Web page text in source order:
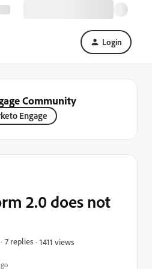
Login
Community
Engage
2.0 does not
7 replies 1411 views